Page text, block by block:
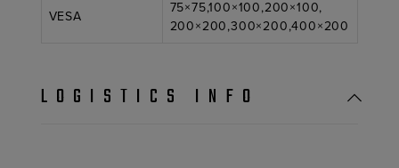
VESA
75×75,100×100,200×100,
200×200,300×200,400×200
LOGISTICS INFO